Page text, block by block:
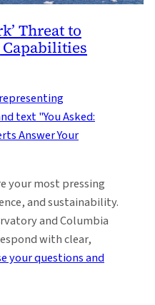
Threat to
Capabilities
your most pressing
and sustainability.
and Columbia
with clear,
your questions and